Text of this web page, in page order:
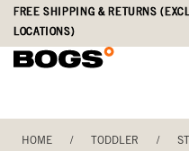
Skip
main
Accessibility
Statement
FREE SHIPPING & RETURNS
LOCATIONS)
HOME / TODDLER /